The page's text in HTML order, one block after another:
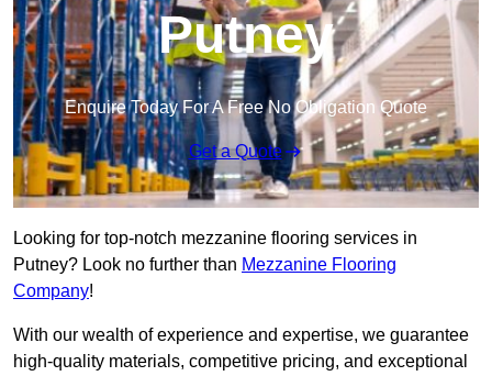
Putney
Enquire Today For A Free No Obligation Quote
Get a Quote
Looking for top-notch mezzanine flooring services in
Putney? Look no further than Mezzanine Flooring
Company!
With our wealth of experience and expertise, we guarantee
high-quality materials, competitive pricing, and exceptional